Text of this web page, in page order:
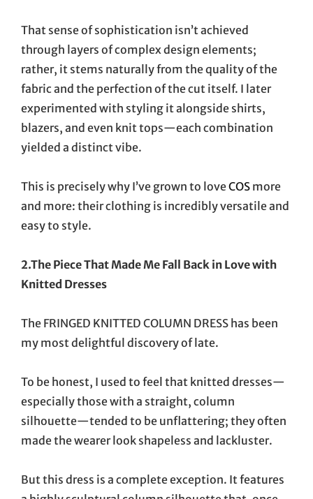
That sense of sophistication isn’t achieved
through layers of complex design elements;
rather, it stems naturally from the quality of the
fabric and the perfection of the cut itself. I later
experimented with styling it alongside shirts,
blazers, and even knit tops—each combination
yielded a distinct vibe.
This is precisely why I’ve grown to loveCOS more
and more: their clothing is incredibly versatile and
easy to style.
2.The Piece That Made Me Fall Back in Love with
Knitted Dresses
The FRINGED KNITTED COLUMN DRESS has been
my most delightful discovery of late.
To be honest, I used to feel that knitted dresses—
especially those with a straight, column
silhouette—tended to be unflattering; they often
made the wearer look shapeless and lackluster.
But this dress is a complete exception. It features